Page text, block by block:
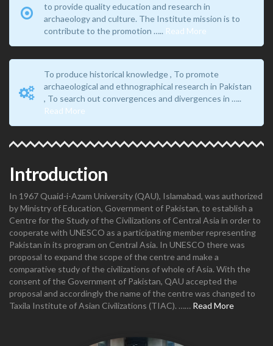
to provide quality education and research in
archaeology and culture. The Institute mission is to
contribute to the promotion ….. Read More
To produce historical knowledge , To promote
archaeological and ethnographical research in Pakistan
, To search out convergences and divergences in …..
Read More
Introduction
In 1967 Quaid-i-Azam University (QAU), Islamabad, was authorized
by Ministry of Education, Government of Pakistan, to establish a
Centre for the Study of the Civilizations of Central Asia in order to
cooperate with UNESCO as a participating member representing
Pakistan in its program on Central Asia. In UNESCO there was
proposal to expand the scope of the centre and make a
comparative study of the civilizations of whole of Asia. With the
consent of the Government of Pakistan, QAU accepted the
proposal and accordingly the name of the centre was changed to
Taxila Institute of Asian Civilizations (TIAC). …… Read More